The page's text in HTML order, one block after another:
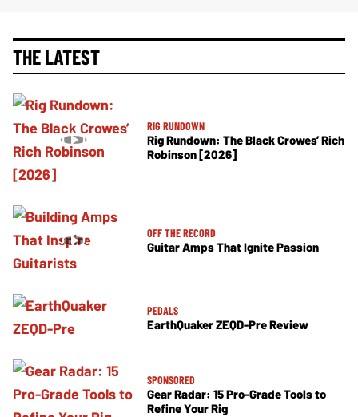
THE LATEST
RIG RUNDOWN
Rig Rundown: The Black Crowes’ Rich
Robinson [2026]
OFF THE RECORD
Guitar Amps That Ignite Passion
PEDALS
EarthQuaker ZEQD-Pre Review
SPONSORED
Gear Radar: 15 Pro-Grade Tools to
Refine Your Rig